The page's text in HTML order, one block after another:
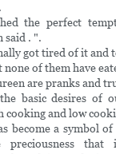
the perfect
said . ".
got tired of it and
of them have
are pranks and
basic desires of
cooking and low
become a symbol
preciousness